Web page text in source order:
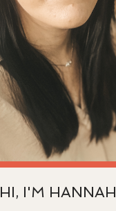
HI, I'M HANNAH